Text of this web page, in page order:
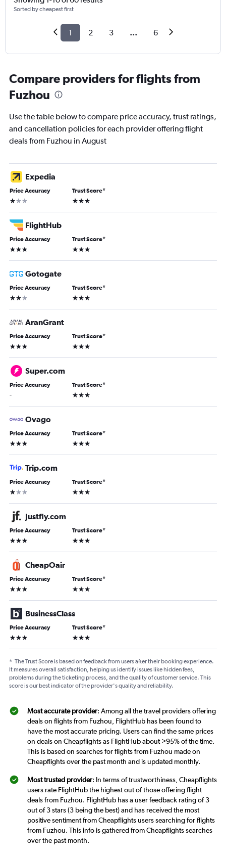
Sorted by cheapest first
1 2 3 ... 6
Compare providers for flights from
Fuzhou
Use the table below to compare price accuracy, trust ratings,
and cancellation policies for each provider offering flight
deals from Fuzhou in August
Expedia
Price Accuracy
1 star
Trust Score*
3 stars
FlightHub
Price Accuracy
3 stars
Trust Score*
3 stars
Gotogate
Price Accuracy
2 stars
Trust Score*
3 stars
AranGrant
Price Accuracy
3 stars
Trust Score*
3 stars
Super.com
Price Accuracy
-
Trust Score*
3 stars
Ovago
Price Accuracy
3 stars
Trust Score*
3 stars
Trip.com
Price Accuracy
1 star
Trust Score*
3 stars
Justfly.com
Price Accuracy
3 stars
Trust Score*
3 stars
CheapOair
Price Accuracy
3 stars
Trust Score*
3 stars
BusinessClass
Price Accuracy
3 stars
Trust Score*
3 stars
* The Trust Score is based on feedback from users after their booking experience.
It measures overall satisfaction, helping us identify issues like hidden fees,
problems during the ticketing process, and the quality of customer service. This
score is our best indicator of the provider's quality and reliability.
Most accurate provider: Among all the travel providers offering
deals on flights from Fuzhou, FlightHub has been found to
have the most accurate pricing. Users can find the same prices
on deals on Cheapflights as FlightHub about >95% of the time.
This is based on searches for flights from Fuzhou made on
Cheapflights over the past month and is updated monthly.
Most trusted provider: In terms of trustworthiness, Cheapflights
users rate FlightHub the highest out of those offering flight
deals from Fuzhou. FlightHub has a user feedback rating of 3
out of 3 stars (3 being the best) and has received the most
positive sentiment from Cheapflights users searching for flights
from Fuzhou. This info is gathered from Cheapflights searches
over the past month.